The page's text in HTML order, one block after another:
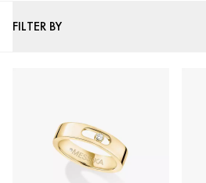
FILTER BY